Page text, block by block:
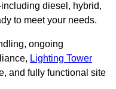
diesel, hybrid,
to meet your needs.
ongoing
Lighting Tower
and fully functional site